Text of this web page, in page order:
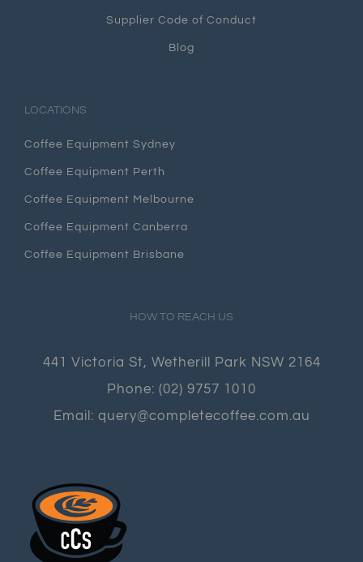
Supplier Code of Conduct
Blog
LOCATIONS
Coffee Equipment Sydney
Coffee Equipment Perth
Coffee Equipment Melbourne
Coffee Equipment Canberra
Coffee Equipment Brisbane
HOW TO REACH US
441 Victoria St, Wetherill Park NSW 2164
Phone: (02) 9757 1010
Email: query@completecoffee.com.au